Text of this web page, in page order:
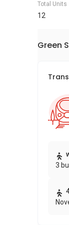
Total Units
12
Green
3